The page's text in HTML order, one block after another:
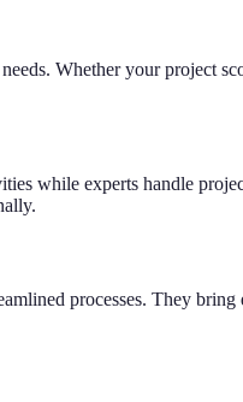
Whether your project
while experts handle
processes. They